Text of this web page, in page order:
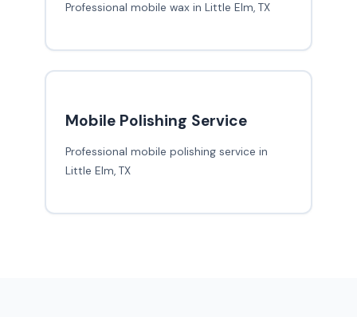
Professional mobile wax in Little Elm, TX
Mobile Polishing Service
Professional mobile polishing service in
Little Elm, TX